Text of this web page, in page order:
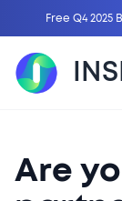
Free Q4
Are